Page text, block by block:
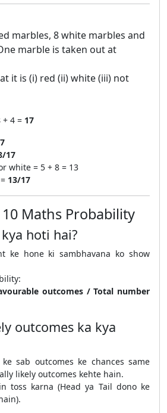
marbles, 8 white marbles and
marble is taken out at
it is (i) red (ii) white (iii) not
+ 4 = 17
17
white = 5 + 8 = 13
13/17
10 Maths Probability
hoti hai?
ke hone ki sambhavana ko show
outcomes / Total number
outcomes ka kya
sab outcomes ke chances same
likely outcomes kehte hain.
toss karna (Head ya Tail dono ke